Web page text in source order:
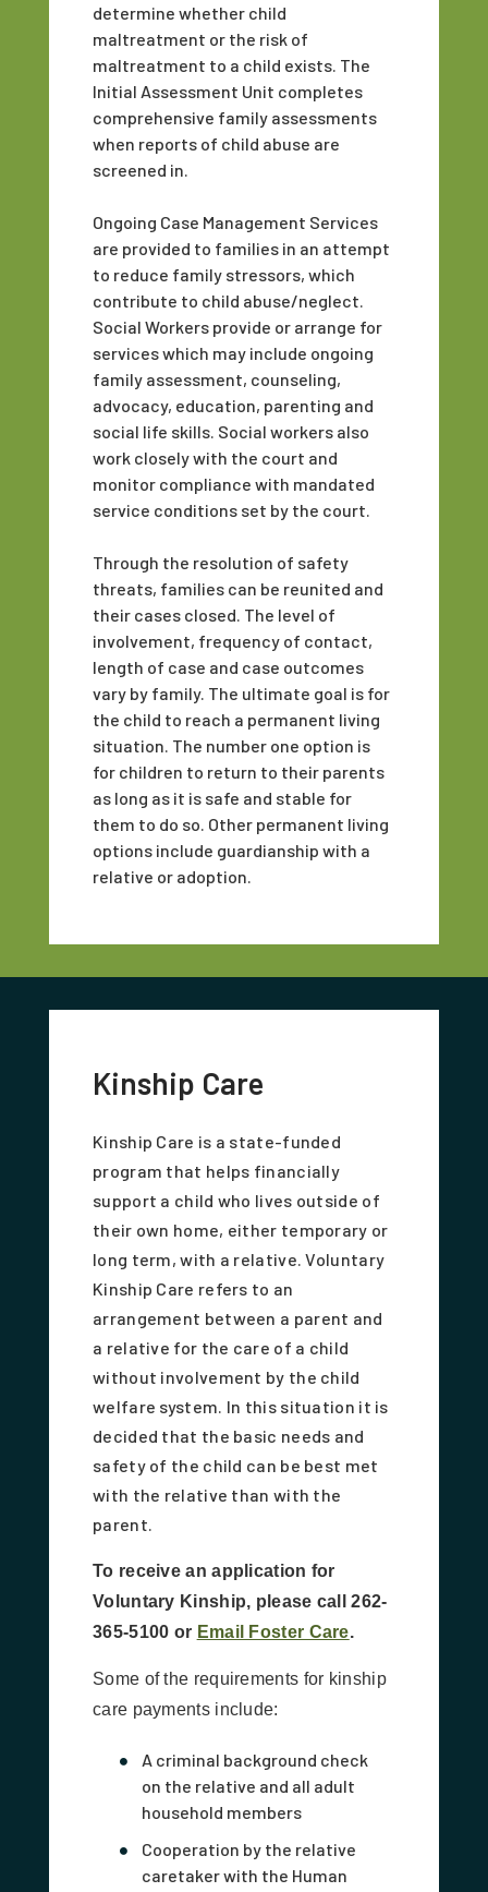
determine whether child
maltreatment or the risk of
maltreatment to a child exists. The
Initial Assessment Unit completes
comprehensive family assessments
when reports of child abuse are
screened in.
Ongoing Case Management Services
are provided to families in an attempt
to reduce family stressors, which
contribute to child abuse/neglect.
Social Workers provide or arrange for
services which may include ongoing
family assessment, counseling,
advocacy, education, parenting and
social life skills. Social workers also
work closely with the court and
monitor compliance with mandated
service conditions set by the court.
Through the resolution of safety
threats, families can be reunited and
their cases closed. The level of
involvement, frequency of contact,
length of case and case outcomes
vary by family. The ultimate goal is for
the child to reach a permanent living
situation. The number one option is
for children to return to their parents
as long as it is safe and stable for
them to do so. Other permanent living
options include guardianship with a
relative or adoption.
Kinship Care
Kinship Care is a state-funded
program that helps financially
support a child who lives outside of
their own home, either temporary or
long term, with a relative. Voluntary
Kinship Care refers to an
arrangement between a parent and
a relative for the care of a child
without involvement by the child
welfare system. In this situation it is
decided that the basic needs and
safety of the child can be best met
with the relative than with the
parent.
To receive an application for
Voluntary Kinship, please call 262-
365-5100 or Email Foster Care.
Some of the requirements for kinship
care payments include:
A criminal background check
on the relative and all adult
household members
Cooperation by the relative
caretaker with the Human